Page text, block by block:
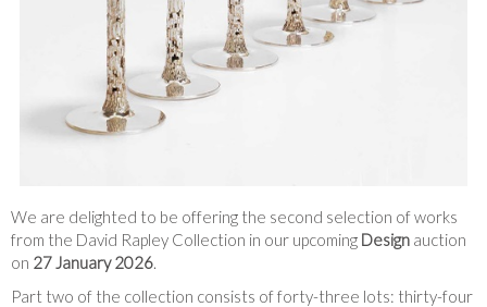
We are delighted to be offering the second selection of works
from the David Rapley Collection in our upcoming Design auction
on 27 January 2026.
Part two of the collection consists of forty-three lots: thirty-four